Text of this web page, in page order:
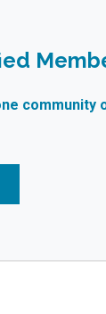
community